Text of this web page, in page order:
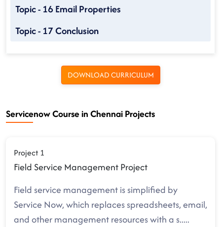
Topic - 16 Email Properties
Topic - 17 Conclusion
DOWNLOAD CURRICULUM
Servicenow Course in Chennai Projects
Project 1
Field Service Management Project
Field service management is simplified by
Service Now, which replaces spreadsheets, email,
and other management resources with a s.....